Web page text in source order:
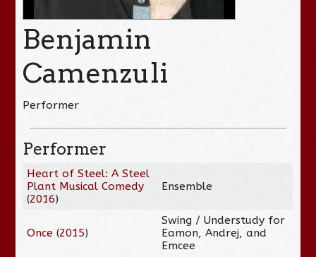
Benjamin
Camenzuli
Performer
Performer
Heart of Steel: A Steel
Plant Musical Comedy
(2016)
Ensemble
Once (2015)
Swing / Understudy for
Eamon, Andrej, and
Emcee